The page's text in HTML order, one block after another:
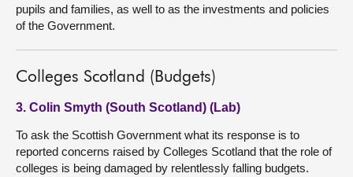
pupils and families, as well to as the investments and policies
of the Government.
Colleges Scotland (Budgets)
3. Colin Smyth (South Scotland) (Lab)
To ask the Scottish Government what its response is to
reported concerns raised by Colleges Scotland that the role of
colleges is being damaged by relentlessly falling budgets.